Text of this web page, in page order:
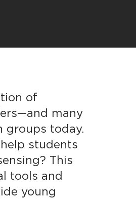
of
many
groups today.
students
This
tools and
young